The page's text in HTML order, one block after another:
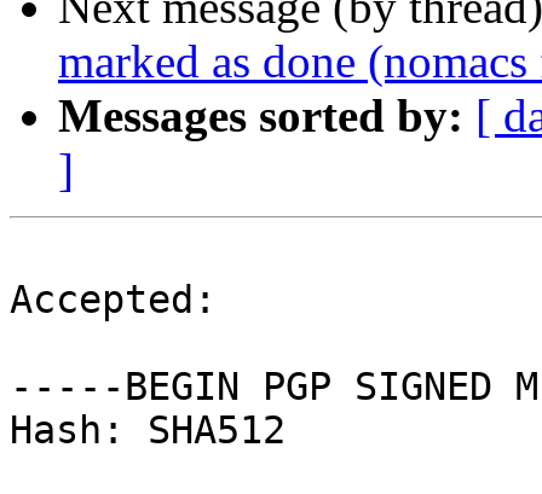
marked as done
Messages sorted by: [
]
Accepted:
-----BEGIN PGP SIGNED
Hash: SHA512